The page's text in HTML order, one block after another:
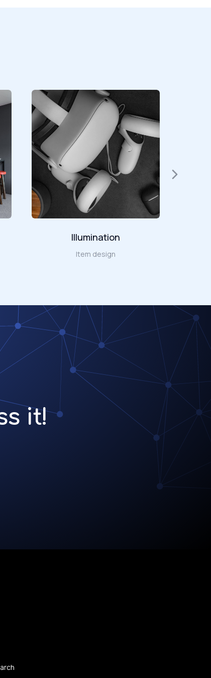
Illumination
Item design
it!